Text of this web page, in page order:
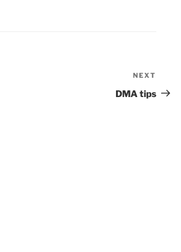
Post
NEXT
DMA tips